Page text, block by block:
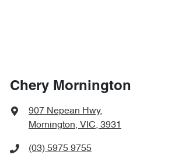
Chery Mornington
907 Nepean Hwy,
Mornington, VIC, 3931
(03) 5975 9755